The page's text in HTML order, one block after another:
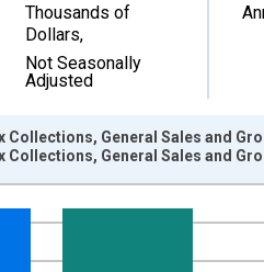
Thousands of
Dollars,
Not Seasonally
Adjusted
from 1942-01-01 1:00:00 to
and yAxisRight.
Collections, General Sales and
Collections, General Sales and